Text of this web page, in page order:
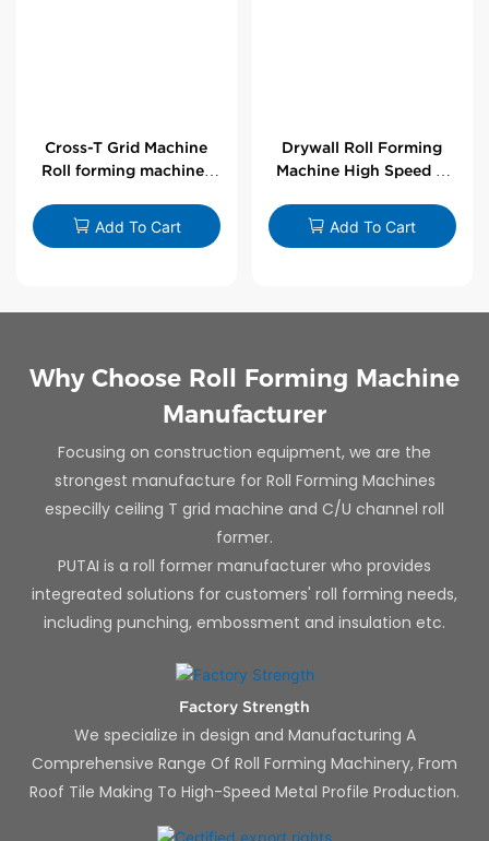
Cross-T Grid Machine
Roll forming machines
Add To Cart
Drywall Roll Forming
Machine High Speed V
Add To Cart
Why Choose Roll Forming Machine
Manufacturer
Focusing on construction equipment, we are the
strongest manufacture for Roll Forming Machines
especilly ceiling T grid machine and C/U channel roll
former.
PUTAI is a roll former manufacturer who provides
integreated solutions for customers' roll forming needs,
including punching, embossment and insulation etc.
Factory Strength
We specialize in design and Manufacturing A
Comprehensive Range Of Roll Forming Machinery, From
Roof Tile Making To High-Speed Metal Profile Production.